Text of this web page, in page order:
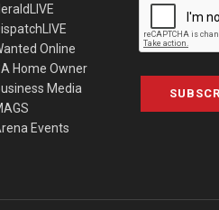
Online
Home Owner
Media
Events